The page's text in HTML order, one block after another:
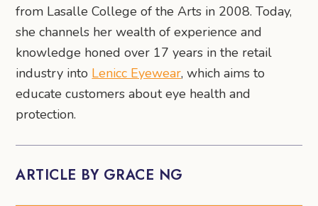
from Lasalle College of the Arts in 2008. Today,
she channels her wealth of experience and
knowledge honed over 17 years in the retail
industry into Lenicc Eyewear, which aims to
educate customers about eye health and
protection.
ARTICLE BY GRACE NG